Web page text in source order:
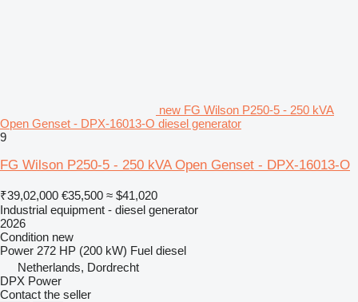
new FG Wilson P250-5 - 250 kVA
Open Genset - DPX-16013-O diesel generator
9
FG Wilson P250-5 - 250 kVA Open Genset - DPX-16013-O
₹39,02,000 €35,500 ≈ $41,020
Industrial equipment - diesel generator
2026
Condition new
Power 272 HP (200 kW) Fuel diesel
Netherlands, Dordrecht
DPX Power
Contact the seller